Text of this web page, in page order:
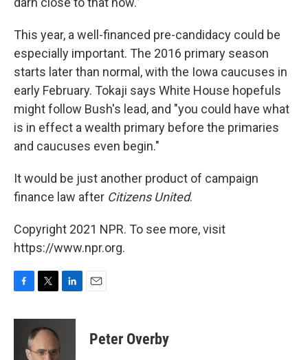
This year, a well-financed pre-candidacy could be
especially important. The 2016 primary season
starts later than normal, with the Iowa caucuses in
early February. Tokaji says White House hopefuls
might follow Bush's lead, and "you could have what
is in effect a wealth primary before the primaries
and caucuses even begin."
It would be just another product of campaign
finance law after Citizens United.
Copyright 2021 NPR. To see more, visit
https://www.npr.org.
c
i
t
t
n
Peter Overby